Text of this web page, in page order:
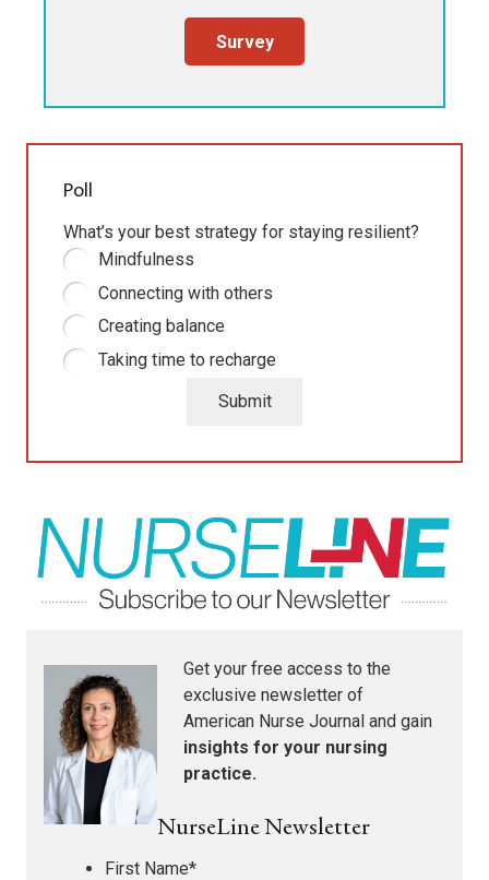
Survey
Poll
What’s your best strategy for staying resilient?
Mindfulness
Connecting with others
Creating balance
Taking time to recharge
Submit
Get your free access to the
exclusive newsletter of
American Nurse Journal and gain
insights for your nursing
practice.
NurseLine Newsletter
First Name*